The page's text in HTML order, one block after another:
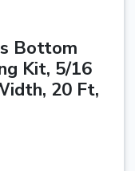
Bottom
Kit, 5/16
20 Ft,